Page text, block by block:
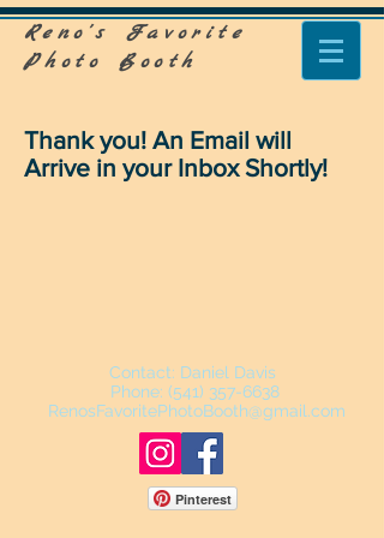
Reno's Favorite
Photo Booth
Thank you! An Email will
Arrive in your Inbox Shortly!
Contact: Daniel Davis
Phone: ‪(541) 357-6638
RenosFavoritePhotoBooth@gmail.com
Pinterest